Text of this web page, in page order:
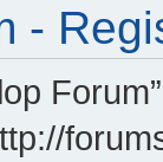
-